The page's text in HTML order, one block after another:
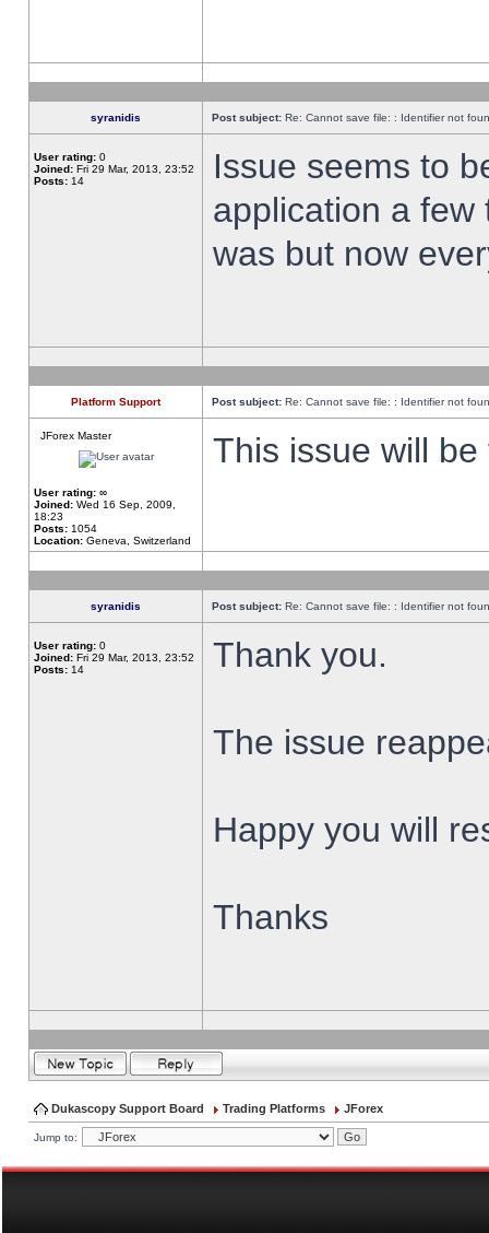
syranidis Post subject: Re: Cannot save file: : Identifier not
User rating: 0
Joined: Fri 29 Mar, 2013, 23:52
Posts: 14
Issue seems to
application a
was but now
Platform Support Post subject: Re: Cannot save file: : Identifier not
JForex Master
User rating: ∞
Joined: Wed 16 Sep, 2009,
18:23
Posts: 1054
Location: Geneva, Switzerland
This issue will
syranidis Post subject: Re: Cannot save file: : Identifier not
User rating: 0
Joined: Fri 29 Mar, 2013, 23:52
Posts: 14 Thank you.
The issue
Happy you will
Thanks
Dukascopy Support Board Trading Platforms JForex
Jump to: